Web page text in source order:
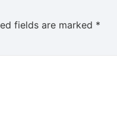
fields are marked *